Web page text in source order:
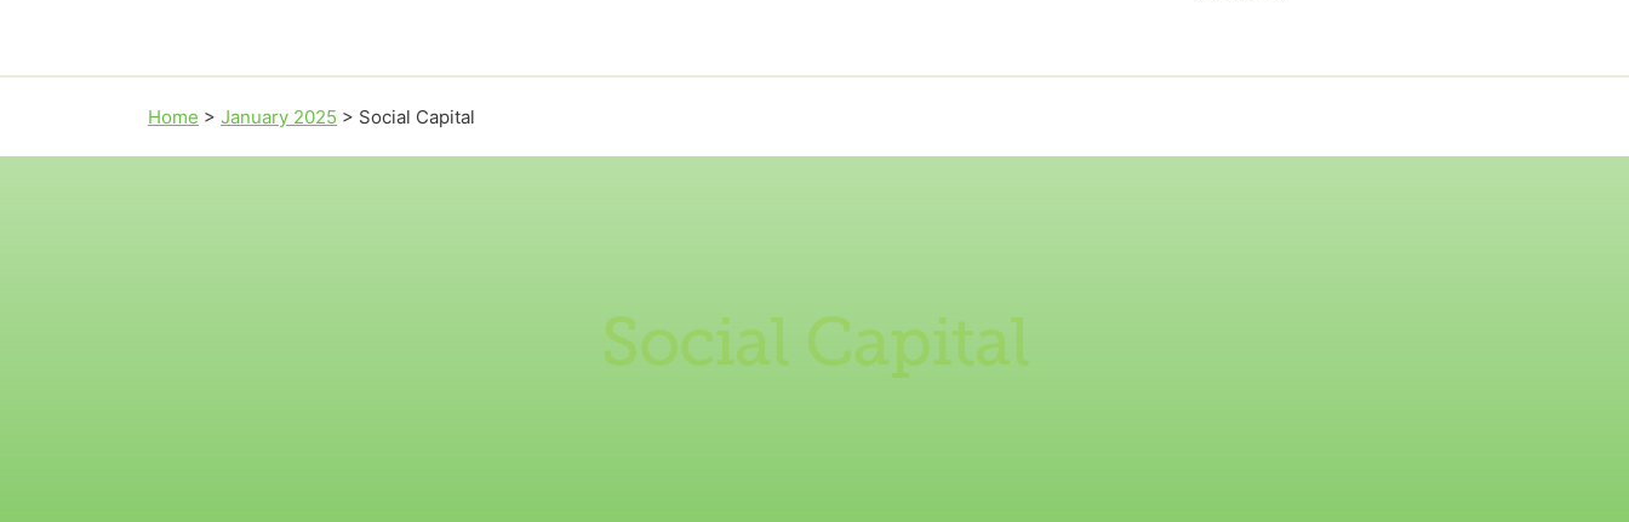
Home > January 2025 > Social Capital
Social Capital